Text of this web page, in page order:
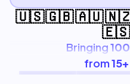
🇺🇸 🇬🇧 🇦🇺
Bringing
from